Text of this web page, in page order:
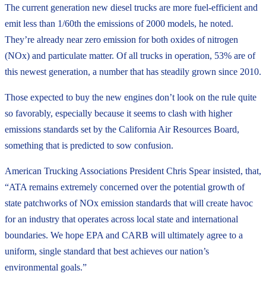
The current generation new diesel trucks are more fuel-efficient and
emit less than 1/60th the emissions of 2000 models, he noted.
They’re already near zero emission for both oxides of nitrogen
(NOx) and particulate matter. Of all trucks in operation, 53% are of
this newest generation, a number that has steadily grown since 2010.
Those expected to buy the new engines don’t look on the rule quite
so favorably, especially because it seems to clash with higher
emissions standards set by the California Air Resources Board,
something that is predicted to sow confusion.
American Trucking Associations President Chris Spear insisted, that,
“ATA remains extremely concerned over the potential growth of
state patchworks of NOx emission standards that will create havoc
for an industry that operates across local state and international
boundaries. We hope EPA and CARB will ultimately agree to a
uniform, single standard that best achieves our nation’s
environmental goals.”